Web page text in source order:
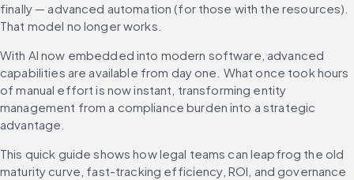
finally — advanced automation (for those with the resources).
That model no longer works.
With AI now embedded into modern software, advanced
capabilities are available from day one. What once took hours
of manual effort is now instant, transforming entity
management from a compliance burden into a strategic
advantage.
This quick guide shows how legal teams can leapfrog the old
maturity curve, fast-tracking efficiency, ROI, and governance